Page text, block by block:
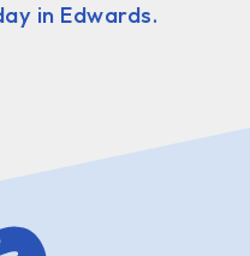
in Edwards.